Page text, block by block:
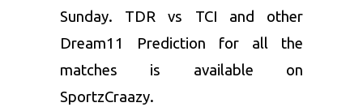
Sunday. TDR vs TCI and other
Dream11 Prediction for all the
matches is available on
SportzCraazy.